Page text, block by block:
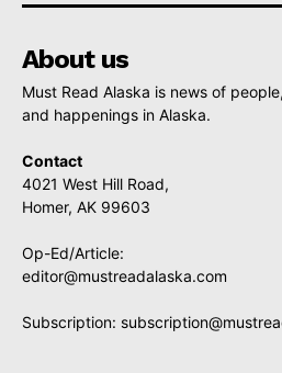
About us
Must Read Alaska is news of
and happenings in Alaska.
Contact
4021 West Hill Road,
Homer, AK 99603
Op-Ed/Article:
editor@mustreadalaska.com
Subscription: